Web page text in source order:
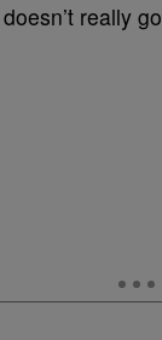
really